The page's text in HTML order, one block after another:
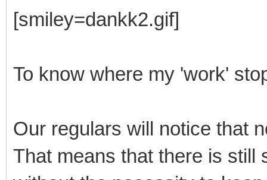
[smiley=dankk2.gif]
To know where my 'work'
Our regulars will notice that
That means that there is still